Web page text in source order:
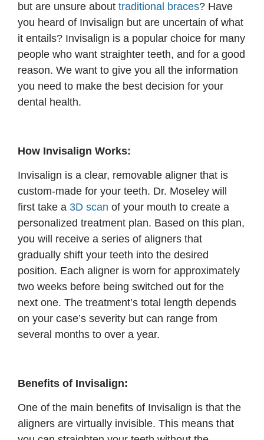
but are unsure about traditional braces? Have
you heard of Invisalign but are uncertain of what
it entails? Invisalign is a popular choice for many
people who want straighter teeth, and for a good
reason. We want to give you all the information
you need to make the best decision for your
dental health.
How Invisalign Works:
Invisalign is a clear, removable aligner that is
custom-made for your teeth. Dr. Moseley will
first take a 3D scan of your mouth to create a
personalized treatment plan. Based on this plan,
you will receive a series of aligners that
gradually shift your teeth into the desired
position. Each aligner is worn for approximately
two weeks before being switched out for the
next one. The treatment’s total length depends
on your case’s severity but can range from
several months to over a year.
Benefits of Invisalign:
One of the main benefits of Invisalign is that the
aligners are virtually invisible. This means that